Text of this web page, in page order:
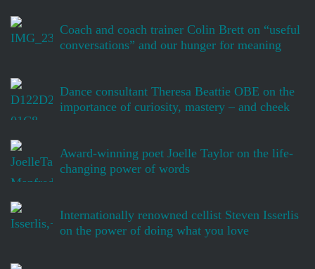
Coach and coach trainer Colin Brett on “useful
conversations” and our hunger for meaning
Dance consultant Theresa Beattie OBE on the
importance of curiosity, mastery – and cheek
Award-winning poet Joelle Taylor on the life-
changing power of words
Internationally renowned cellist Steven Isserlis
on the power of doing what you love